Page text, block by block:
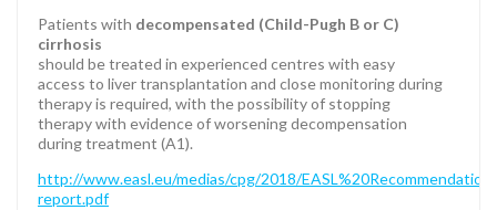
Patients with decompensated (Child-Pugh B or C)
cirrhosis
should be treated in experienced centres with easy
access to liver transplantation and close monitoring during
therapy is required, with the possibility of stopping
therapy with evidence of worsening decompensation
during treatment (A1).
http://www.easl.eu/medias/cpg/2018/
report.pdf